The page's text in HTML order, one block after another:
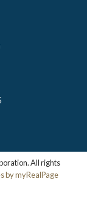
All rights
by myRealPage